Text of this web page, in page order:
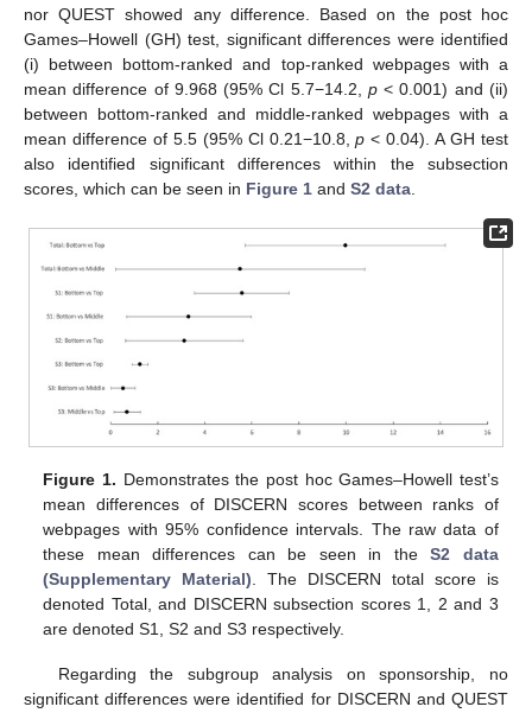
nor QUEST showed any difference. Based on the post hoc
Games–Howell (GH) test, significant differences were identified
(i) between bottom-ranked and top-ranked webpages with a
mean difference of 9.968 (95% Cl 5.7−14.2, p< 0.001) and (ii)
between bottom-ranked and middle-ranked webpages with a
mean difference of 5.5 (95% Cl 0.21−10.8,p < 0.04). A GH test
also identified significant differences within the subsection
scores, which can be seen in Figure 1 and S2 data
Figure 1. Demonstrates the post hoc Games–Howell test’s
mean differences of DISCERN scores between ranks of
webpages with 95% confidence intervals. The raw data of
these mean differences can be seen in theS2 data
(Supplementary Material) . The DISCERN total score is
denoted Total, and DISCERN subsection scores 1, 2 and 3
are denoted S1, S2 and S3 respectively.
Regarding the subgroup analysis on sponsorship, no
significant differences were identified for DISCERN and QUEST